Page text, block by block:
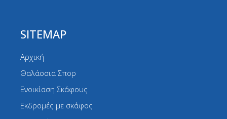
SITEMAP
Αρχική
Θαλάσσια Σπορ
Ενοικίαση Σκάφους
Εκδρομές με σκάφος